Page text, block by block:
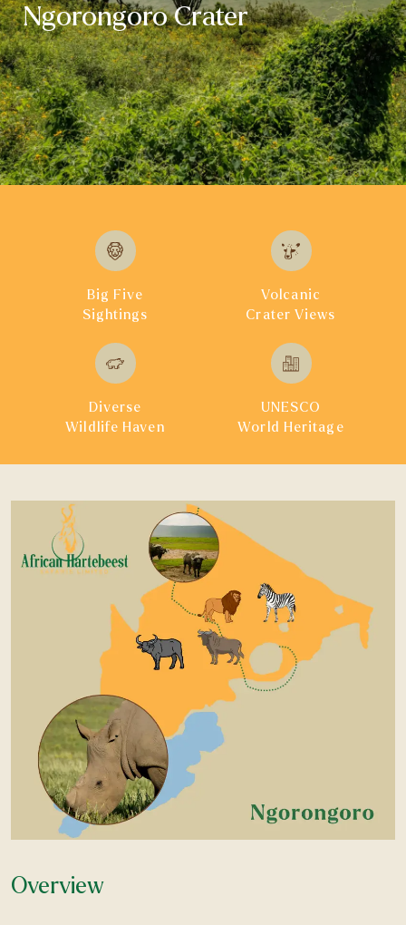
Ngorongoro Crater
Big Five
Sightings
Volcanic
Crater Views
Diverse
Wildlife Haven
UNESCO
World Heritage
Overview